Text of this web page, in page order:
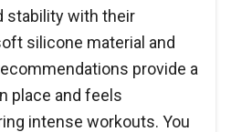
stability with their
silicone material and
provide a
place and feels
intense workouts. You